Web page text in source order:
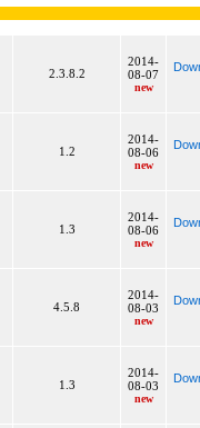
2.3.8.2
2014-
08-07
new
1.2
2014-
08-06
new
1.3
2014-
08-06
new
4.5.8
2014-
08-03
new
1.3
2014-
08-03
new